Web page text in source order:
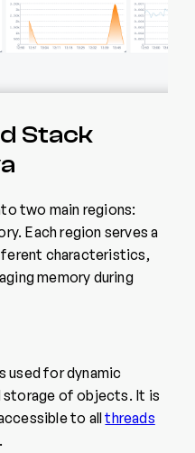
Stack
two main regions:
Each region serves a
characteristics,
memory during
used for dynamic
storage of objects. It is
to allthreads